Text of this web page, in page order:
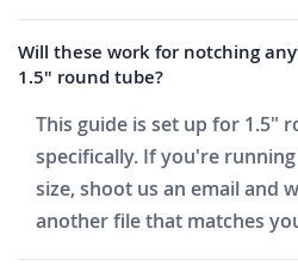
Will these work for notching
1.5" round tube?
This guide is set up for 1.5"
specifically. If you're
size, shoot us an email and
another file that matches